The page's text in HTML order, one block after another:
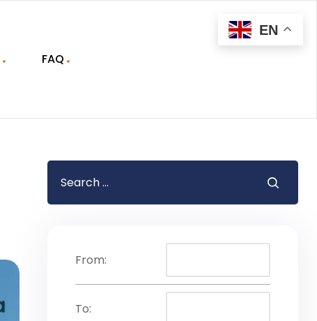
FAQ
From:
To:
EN